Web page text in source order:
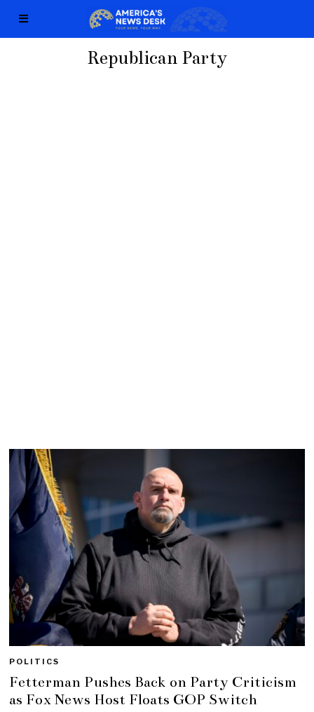
Republican Party
POLITICS
Fetterman Pushes Back on Party Criticism
as Fox News Host Floats GOP Switch